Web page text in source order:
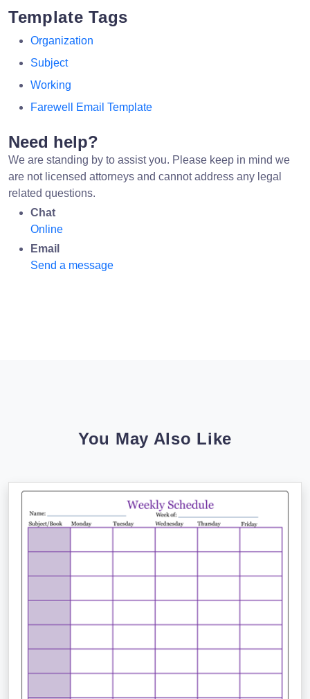
Template Tags
Organization
Subject
Working
Farewell Email Template
Need help?
We are standing by to assist you. Please keep in mind we
are not licensed attorneys and cannot address any legal
related questions.
Chat
Online
Email
Send a message
You May Also Like